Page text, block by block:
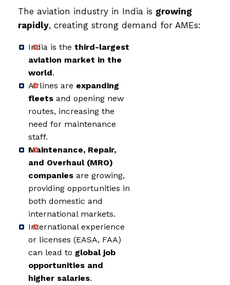
The aviation industry in India is growing
rapidly, creating strong demand for AMEs:
India is the third-largest
aviation market in the
world.
Airlines are expanding
fleets and opening new
routes, increasing the
need for maintenance
staff.
Maintenance, Repair,
and Overhaul (MRO)
companies are growing,
providing opportunities in
both domestic and
international markets.
International experience
or licenses (EASA, FAA)
can lead to global job
opportunities and
higher salaries.